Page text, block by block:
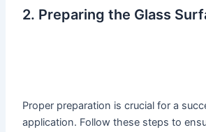
2. Preparing the Glass
Proper preparation is crucial for a
application. Follow these steps to